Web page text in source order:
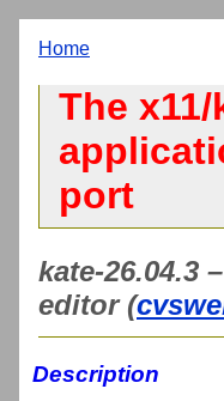
Home
The x11/
port
kate-26.04.3
editor (
Description